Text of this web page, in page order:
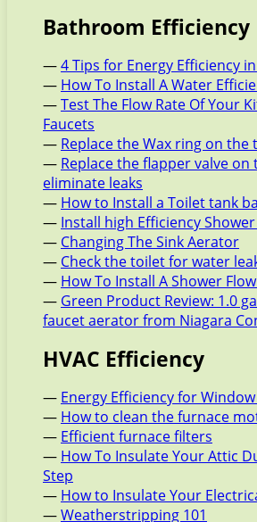
Bathroom Efficiency
—4 Tips for Energy Efficiency
— How To Install A Water
—Test The Flow Rate Of Your
Faucets
— Replace the Wax ring on the
— Replace the flapper valve
eliminate leaks
— How to Install a Toilet tank
— Install high Efficiency
— Changing The Sink Aerator
— Check the toilet for water
— How To Install A Shower
— Green Product Review: 1.0
faucet aerator from Niagara
HVAC Efficiency
— Energy Efficiency for
— How to clean the furnace
— Efficient furnace filters
— How To Insulate Your Attic
Step
— How to Insulate Your
—Weatherstripping 101